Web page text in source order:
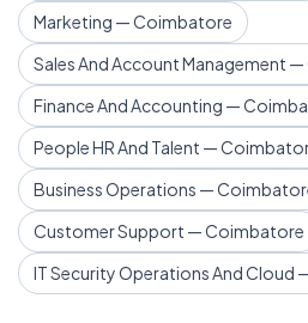
Marketing — Coimbatore
Sales And Account Management
Finance And Accounting —
People HR And Talent —
Business Operations —
Customer Support — Coimbatore
IT Security Operations And Cloud